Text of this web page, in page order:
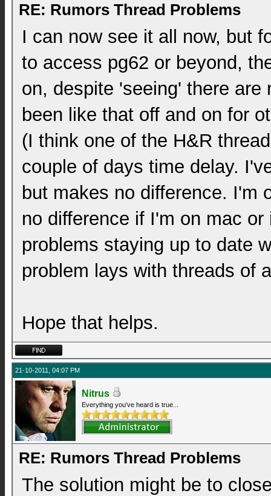
RE: Rumors Thread Problems
I can now see it all now, but
to access pg62 or beyond,
on, despite 'seeing' there
been like that off and on for
(I think one of the H&R
couple of days time delay.
but makes no difference. I'm
no difference if I'm on mac
problems staying up to date
problem lays with threads of
Hope that helps.
21-10-2011, 04:07 PM
Nitrus
Everything you've heard is true...
RE: Rumors Thread Problems
The solution might be to